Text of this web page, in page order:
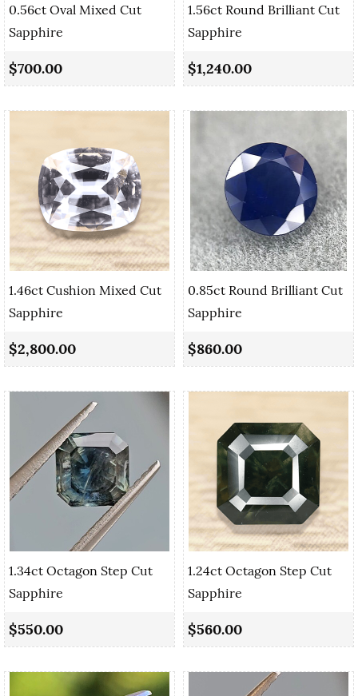
0.56ct Oval Mixed Cut
Sapphire
$700.00
1.56ct Round Brilliant Cut
Sapphire
$1,240.00
1.46ct Cushion Mixed Cut
Sapphire
$2,800.00
0.85ct Round Brilliant Cut
Sapphire
$860.00
1.34ct Octagon Step Cut
Sapphire
$550.00
1.24ct Octagon Step Cut
Sapphire
$560.00